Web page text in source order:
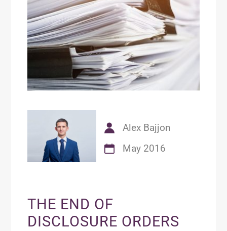
Alex Bajjon
May 2016
THE END OF
DISCLOSURE ORDERS